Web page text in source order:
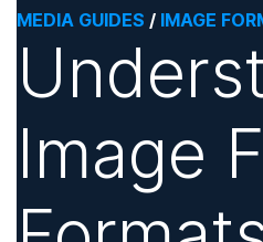
MEDIA GUIDES / IMAGE
Image